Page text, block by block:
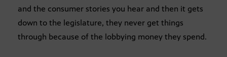
and the consumer stories you hear and then it gets
down to the legislature, they never get things
through because of the lobbying money they spend.